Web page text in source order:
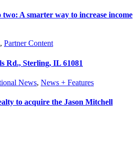
two: A smarter way to increase income
, Partner Content
Rd., Sterling, IL 61081
News, News + Features
to acquire the Jason Mitchell